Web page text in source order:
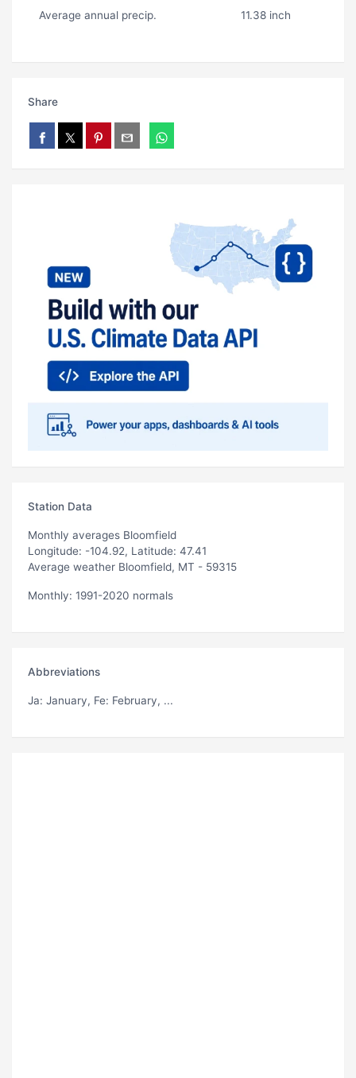
Average annual precip. 11.38 inch
Share
Station Data
Monthly averages Bloomfield
Longitude: -104.92, Latitude: 47.41
Average weather Bloomfield, MT - 59315
Monthly: 1991-2020 normals
Abbreviations
Ja: January, Fe: February, ...